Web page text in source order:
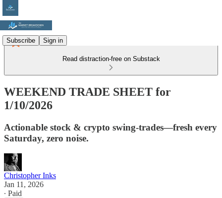
Subscribe Sign in
Read distraction-free on Substack
WEEKEND TRADE SHEET for
1/10/2026
Actionable stock & crypto swing-trades—fresh every
Saturday, zero noise.
Christopher Inks
Jan 11, 2026
∙ Paid